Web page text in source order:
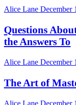
Alice Lane December
Questions
the Answers To
Alice Lane December
The Art of
Alice Lane December